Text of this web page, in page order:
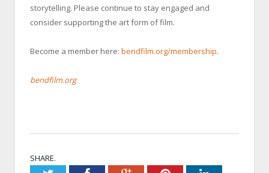
storytelling. Please continue to stay engaged and
consider supporting the art form of film.
Become a member here: bendfilm.org/membership.
bendfilm.org
SHARE.